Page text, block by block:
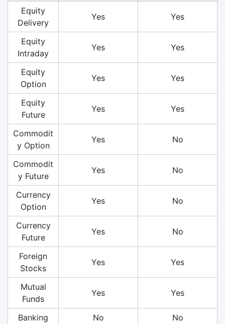
Equity
Delivery
Yes Yes
Equity
Intraday
Yes Yes
Equity
Option
Yes Yes
Equity
Future
Yes Yes
Commodit
y Option
Yes No
Commodit
y Future
Yes No
Currency
Option
Yes No
Currency
Future
Yes No
Foreign
Stocks
Yes Yes
Mutual
Funds
Yes Yes
Banking No
No